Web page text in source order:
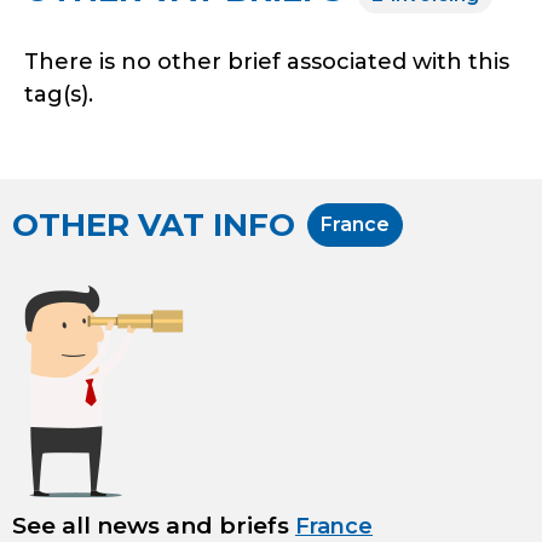
There is no other brief associated with this
tag(s).
OTHER VAT INFO France
See all news and briefs France